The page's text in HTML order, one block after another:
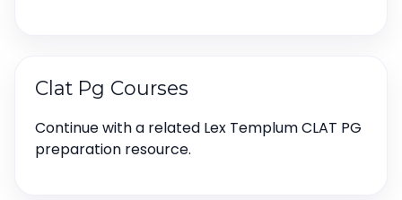
Clat Pg Courses
Continue with a related Lex Templum CLAT PG
preparation resource.